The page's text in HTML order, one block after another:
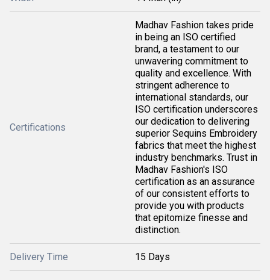
Certifications
Madhav Fashion takes pride
in being an ISO certified
brand, a testament to our
unwavering commitment to
quality and excellence. With
stringent adherence to
international standards, our
ISO certification underscores
our dedication to delivering
superior Sequins Embroidery
fabrics that meet the highest
industry benchmarks. Trust in
Madhav Fashion's ISO
certification as an assurance
of our consistent efforts to
provide you with products
that epitomize finesse and
distinction.
Delivery Time 15 Days